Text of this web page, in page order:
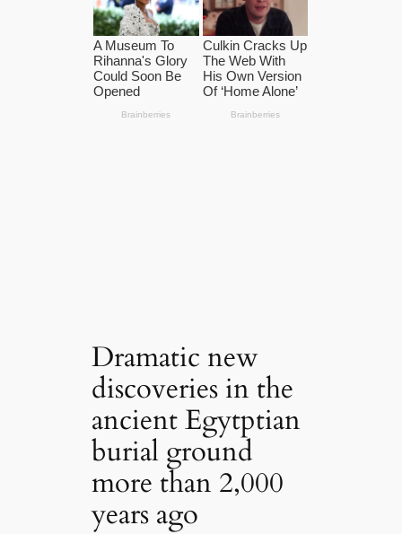
Dramatic new
discoveries in the
ancient Egytptian
burial ground
more than 2,000
years ago